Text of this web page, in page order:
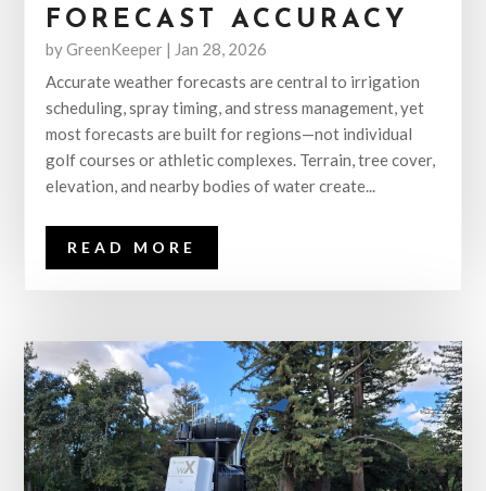
FORECAST ACCURACY
byGreenKeeper | Jan 28, 2026
Accurate weather forecasts are central to irrigation
scheduling, spray timing, and stress management, yet
most forecasts are built for regions—not individual
golf courses or athletic complexes. Terrain, tree cover,
elevation, and nearby bodies of water create...
READ MORE